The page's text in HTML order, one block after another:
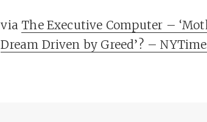
viaThe Executive Computer –
Dream Driven by Greed’? –